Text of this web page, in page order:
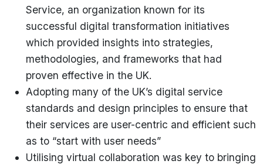
Service, an organization known for its
successful digital transformation initiatives
which provided insights into strategies,
methodologies, and frameworks that had
proven effective in the UK.
Adopting many of the UK’s digital service
standards and design principles to ensure that
their services are user-centric and efficient such
as to “start with user needs”
Utilising virtual collaboration was key to bringing